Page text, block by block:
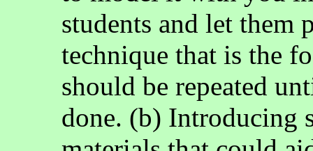
students and let them
technique that is the
should be repeated
done. (b) Introducing